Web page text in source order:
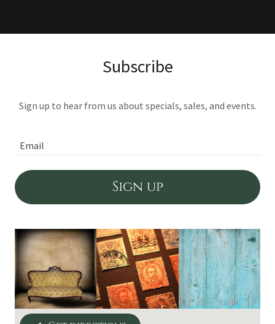
Subscribe
Sign up to hear from us about specials, sales, and events.
Email
Sign up